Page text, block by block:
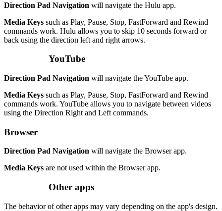
Direction Pad Navigation will navigate the Hulu app.
Media Keys such as Play, Pause, Stop, FastForward and Rewind
commands work. Hulu allows you to skip 10 seconds forward or
back using the direction left and right arrows.
YouTube
Direction Pad Navigation will navigate the YouTube app.
Media Keys such as Play, Pause, Stop, FastForward and Rewind
commands work. YouTube allows you to navigate between videos
using the Direction Right and Left commands.
Browser
Direction Pad Navigation will navigate the Browser app.
Media Keys are not used within the Browser app.
Other apps
The behavior of other apps may vary depending on the app's design.